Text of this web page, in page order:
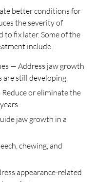
better conditions for
the severity of
to fix later. Some of the
include:
— Address jaw growth
are still developing.
or eliminate the
jaw growth in a
chewing, and
appearance-related